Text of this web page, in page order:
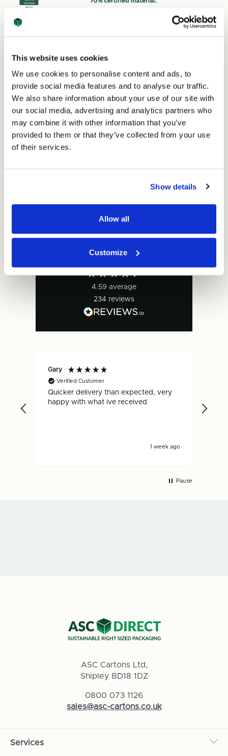
This website uses cookies
We use cookies to personalise content and ads, to
provide social media features and to analyse our traffic.
We also share information about your use of our site with
our social media, advertising and analytics partners who
may combine it with other information that you’ve
provided to them or that they’ve collected from your use
of their services.
Show details
Allow all
Customize
Quantity
of
White
Envelope
Box
150mm
x
300mm
x
of
White
Envelope
Box
150mm
x
20mm
per
Units per pack: 50
Total Price
£25.00Ex. VAT
£30.00 Inc. VAT
Price per Item:
4.59 average
234 reviews
Gary
Verified Customer
Quicker delivery than expected, very
happy with what ive received
1 week ago
Pause
ASC Cartons Ltd,
Shipley BD18 1DZ
0800 073 1126
sales@asc-cartons.co.uk
Services